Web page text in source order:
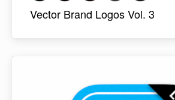
Vector Brand Logos Vol. 3